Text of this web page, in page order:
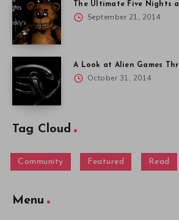
The Ultimate Five Nights
September 21, 2014
A Look at Alien Games
October 31, 2014
Tag Cloud
Community Featured Read
Menu